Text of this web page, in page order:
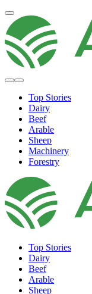
Top Stories
Dairy
Beef
Arable
Sheep
Machinery
Forestry
Top Stories
Dairy
Beef
Arable
Sheep